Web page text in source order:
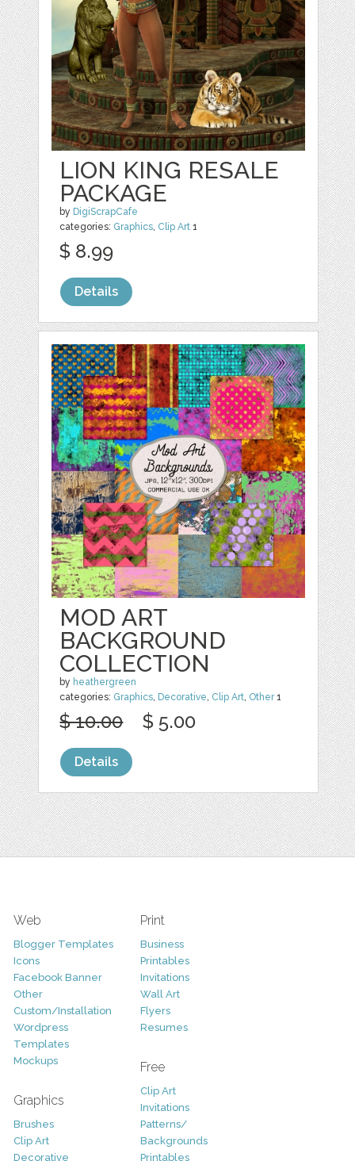
LION KING RESALE
PACKAGE
by DigiScrapCafe
categories: Graphics Clip Art 1
$ 8.99
Details
MOD ART
BACKGROUND
COLLECTION
by heathergreen
categories: Graphics Decorative Clip Art Other1
$ 10.00 $ 5.00
Details
Web
Blogger Templates
Icons
Facebook Banner
Other
Custom/Installation
Wordpress
Templates
Mockups
Graphics
Brushes
Clip Art
Decorative
Print
Business
Printables
Invitations
Wall Art
Flyers
Resumes
Free
Clip Art
Invitations
Patterns/
Backgrounds
Printables